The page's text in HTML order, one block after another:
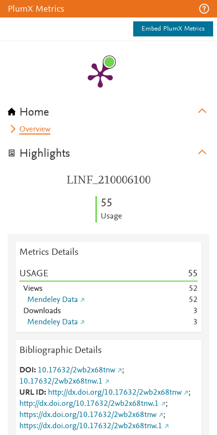
PlumX Metrics
Embed PlumX Metrics
Home
Overview
Highlights
LINF_210006100
55
Usage
Metrics Details
USAGE 55
Views 52
Mendeley Data
52
Downloads
3
Mendeley Data
3
Bibliographic Details
DOI 10.17632/2wb2x68tnw
;
10.17632/2wb2x68tnw.1
URL ID
http://dx.doi.org/10.17632/2wb2x68tnw
;
http://dx.doi.org/10.17632/2wb2x68tnw.1
;
https://dx.doi.org/10.17632/2wb2x68tnw
;
https://dx.doi.org/10.17632/2wb2x68tnw.1